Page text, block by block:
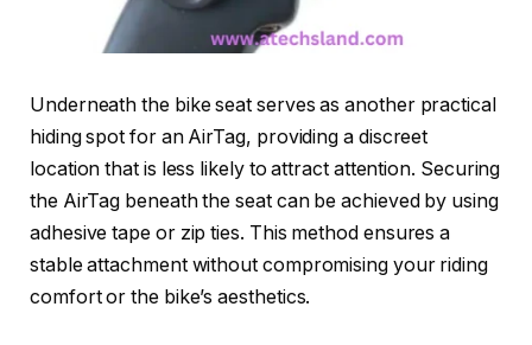
Underneath the bike seat serves as another practical
hiding spot for an AirTag, providing a discreet
location that is less likely to attract attention. Securing
the AirTag beneath the seat can be achieved by using
adhesive tape or zip ties. This method ensures a
stable attachment without compromising your riding
comfort or the bike’s aesthetics.